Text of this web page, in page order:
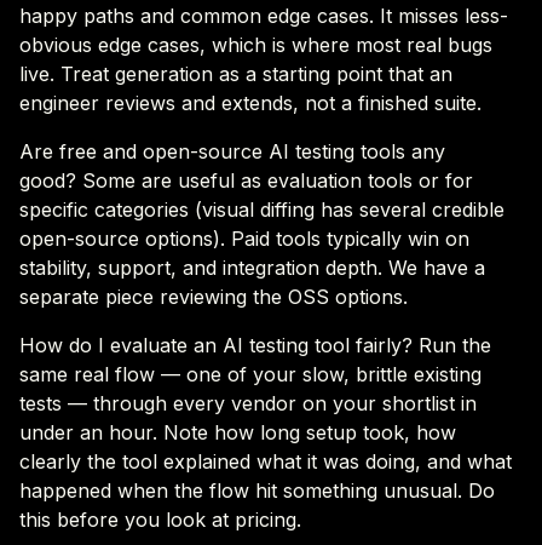
happy paths and common edge cases. It misses less-
obvious edge cases, which is where most real bugs
live. Treat generation as a starting point that an
engineer reviews and extends, not a finished suite.
Are free and open-source AI testing tools any
good? Some are useful as evaluation tools or for
specific categories (visual diffing has several credible
open-source options). Paid tools typically win on
stability, support, and integration depth. We have a
separate piece reviewing the OSS options.
How do I evaluate an AI testing tool fairly? Run the
same real flow — one of your slow, brittle existing
tests — through every vendor on your shortlist in
under an hour. Note how long setup took, how
clearly the tool explained what it was doing, and what
happened when the flow hit something unusual. Do
this before you look at pricing.